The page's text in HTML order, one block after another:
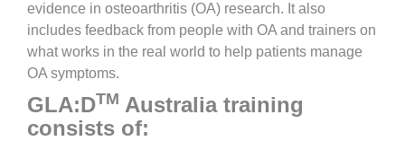
evidence in osteoarthritis (OA) research. It also
includes feedback from people with OA and trainers on
what works in the real world to help patients manage
OA symptoms.
GLA:DTM Australia training
consists of: